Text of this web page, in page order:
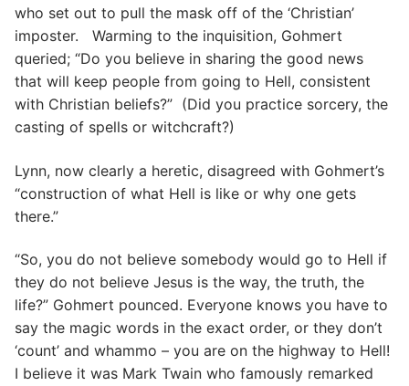
who set out to pull the mask off of the ‘Christian’
imposter. Warming to the inquisition, Gohmert
queried; “Do you believe in sharing the good news
that will keep people from going to Hell, consistent
with Christian beliefs?” (Did you practice sorcery, the
casting of spells or witchcraft?)
Lynn, now clearly a heretic, disagreed with Gohmert’s
“construction of what Hell is like or why one gets
there.”
“So, you do not believe somebody would go to Hell if
they do not believe Jesus is the way, the truth, the
life?” Gohmert pounced. Everyone knows you have to
say the magic words in the exact order, or they don’t
‘count’ and whammo – you are on the highway to Hell!
I believe it was Mark Twain who famously remarked